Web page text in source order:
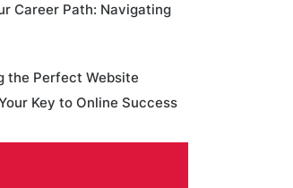
Career Path: Navigating
the Perfect Website
Key to Online Success